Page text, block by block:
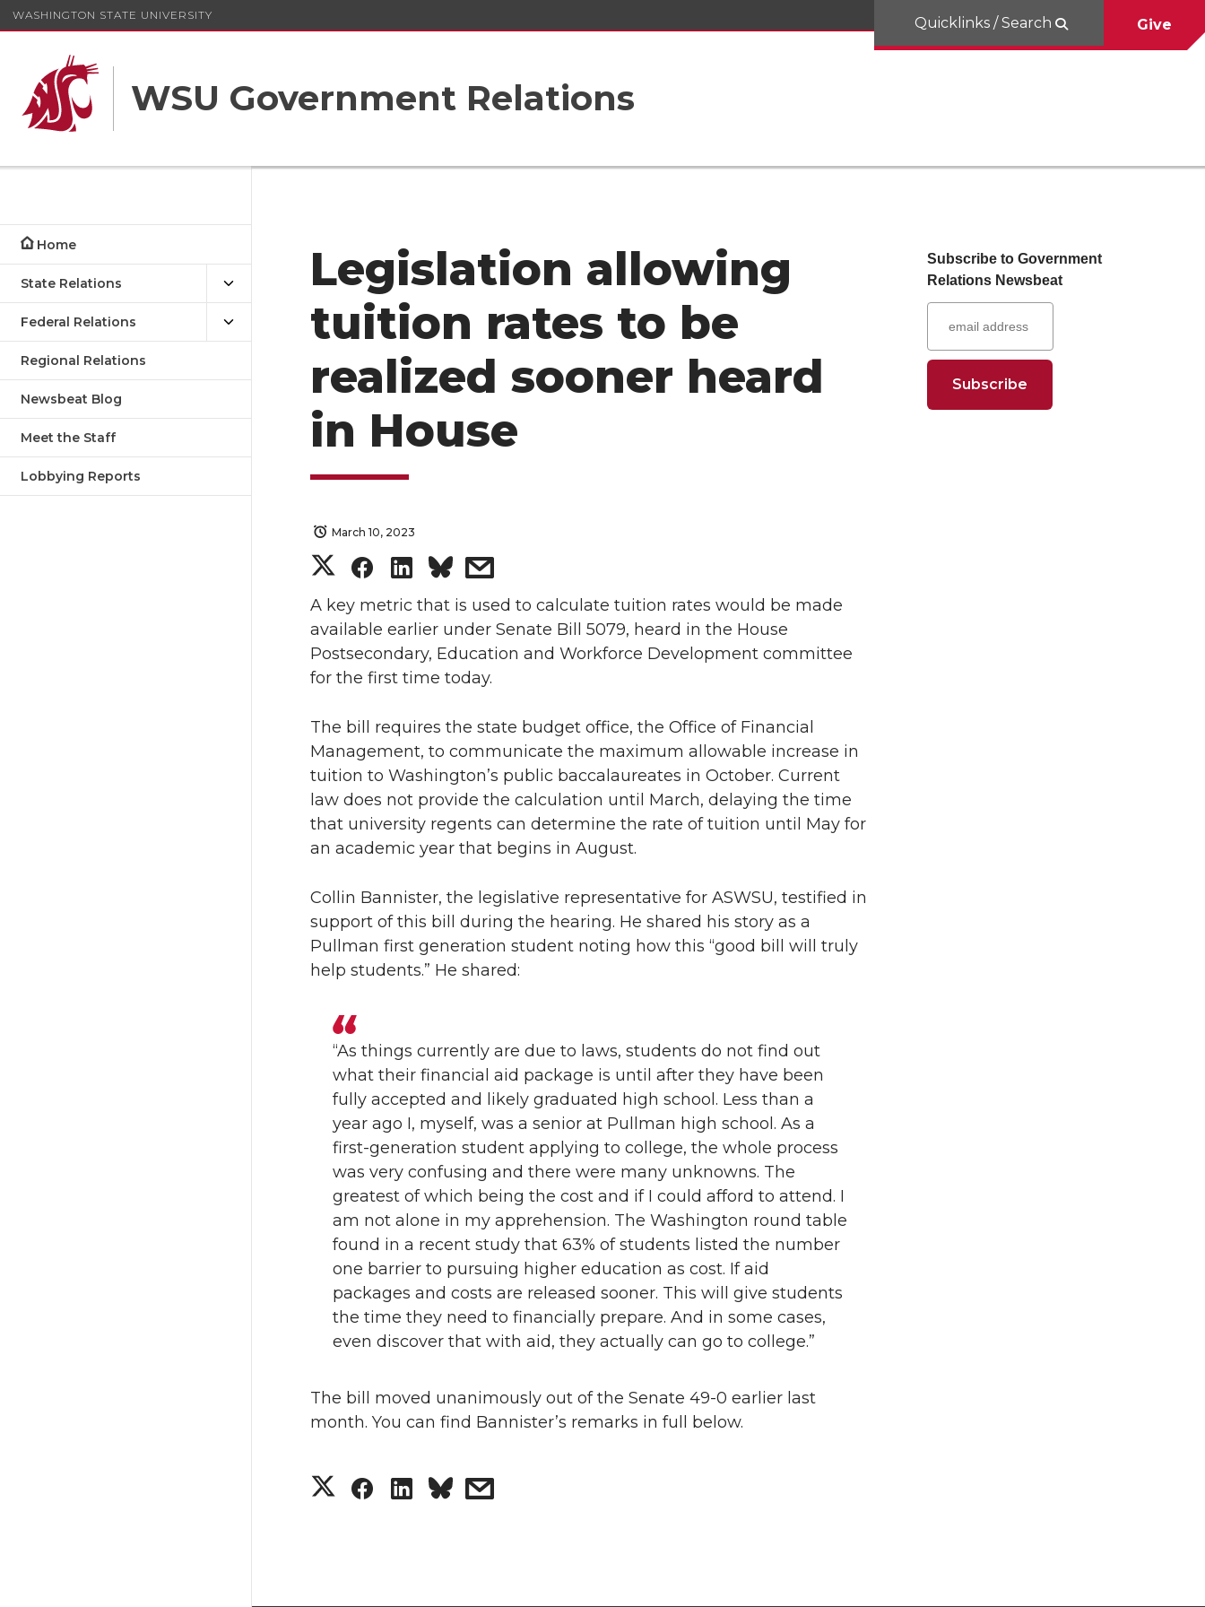
WASHINGTON STATE UNIVERSITY
WSU Government Relations
Quicklinks / Search Give
Home
State Relations
Federal Relations
Regional Relations
Newsbeat Blog
Meet the Staff
Lobbying Reports
Legislation allowing
tuition rates to be
realized sooner heard
in House
March 10, 2023
S
h
a
e
o
n
w
i
t
e
r
S
h
a
e
o
n
a
c
B
o
o
k
S
h
a
e
o
n
L
i
n
e
d
i
n
s
h
a
e
w
i
h
e
a
i
l
A key metric that is used to calculate tuition rates would be made
available earlier under Senate Bill 5079, heard in the House
Postsecondary, Education and Workforce Development committee
for the first time today.
The bill requires the state budget office, the Office of Financial
Management, to communicate the maximum allowable increase in
tuition to Washington’s public baccalaureates in October. Current
law does not provide the calculation until March, delaying the time
that university regents can determine the rate of tuition until May for
an academic year that begins in August.
Collin Bannister, the legislative representative for ASWSU, testified in
support of this bill during the hearing. He shared his story as a
Pullman first generation student noting how this “good bill will truly
help students.” He shared:
“As things currently are due to laws, students do not find out
what their financial aid package is until after they have been
fully accepted and likely graduated high school. Less than a
year ago I, myself, was a senior at Pullman high school. As a
first-generation student applying to college, the whole process
was very confusing and there were many unknowns. The
greatest of which being the cost and if I could afford to attend. I
am not alone in my apprehension. The Washington round table
found in a recent study that 63% of students listed the number
one barrier to pursuing higher education as cost. If aid
packages and costs are released sooner. This will give students
the time they need to financially prepare. And in some cases,
even discover that with aid, they actually can go to college.”
The bill moved unanimously out of the Senate 49-0 earlier last
month. You can find Bannister’s remarks in full below.
S
S
S
s
Subscribe to Government
Relations Newsbeat